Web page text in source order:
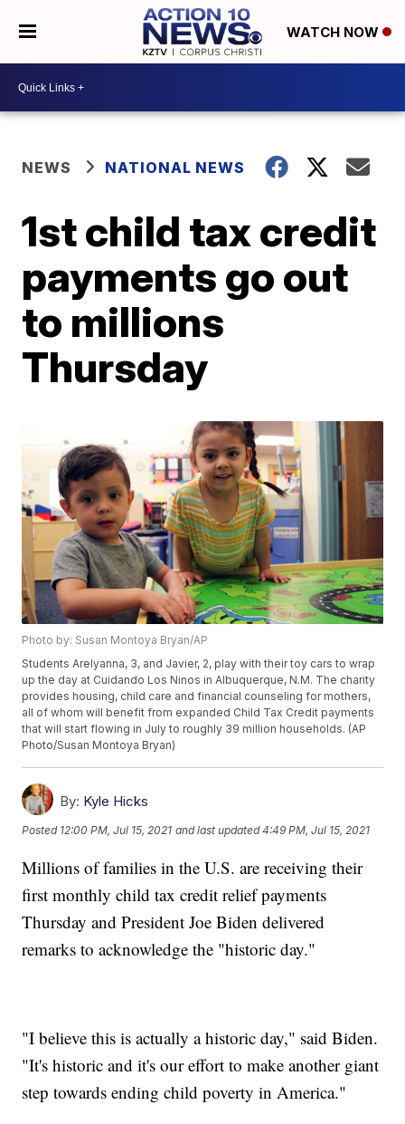
WATCH NOW
NEWS NATIONAL NEWS
1st child tax credit
payments go out
to millions
Thursday
Photo by: Susan Montoya Bryan/AP
Students Arelyanna, 3, and Javier, 2, play with their toy cars to wrap
up the day at Cuidando Los Ninos in Albuquerque, N.M. The charity
provides housing, child care and financial counseling for mothers,
all of whom will benefit from expanded Child Tax Credit payments
that will start flowing in July to roughly 39 million households. (AP
Photo/Susan Montoya Bryan)
By: Kyle Hicks
Posted 12:00 PM, Jul 15, 2021 and last updated 4:49 PM, Jul 15, 2021
Millions of families in the U.S. are receiving their
first monthly child tax credit relief payments
Thursday and President Joe Biden delivered
remarks to acknowledge the "historic day."
"I believe this is actually a historic day," said Biden.
"It's historic and it's our effort to make another giant
step towards ending child poverty in America."